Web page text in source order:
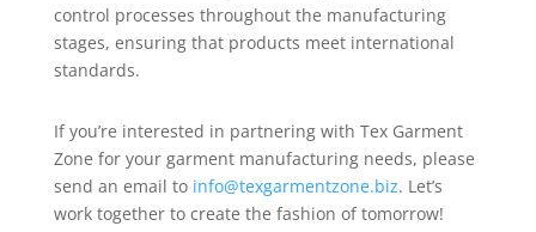
control processes throughout the manufacturing
stages, ensuring that products meet international
standards.
If you’re interested in partnering with Tex Garment
Zone for your garment manufacturing needs, please
send an email to info@texgarmentzone.biz. Let’s
work together to create the fashion of tomorrow!